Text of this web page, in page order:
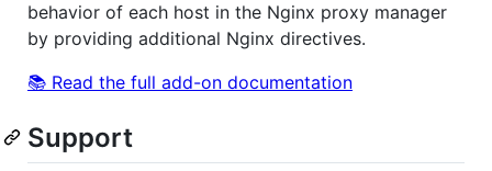
behavior of each host in the Nginx proxy manager
by providing additional Nginx directives.
📚 Read the full add-on documentation
Support